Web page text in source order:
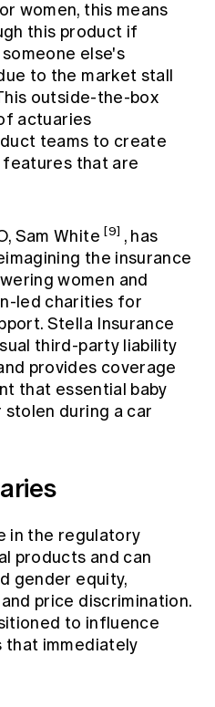
women, this means
this product if
else's
to the market stall
outside-the-box
actuaries
teams to create
that are
Sam White [9] , has
the insurance
women and
led charities for
Stella Insurance
third-party liability
provides coverage
that essential baby
during a car
in the regulatory
products and can
gender equity,
price discrimination.
to influence
that immediately